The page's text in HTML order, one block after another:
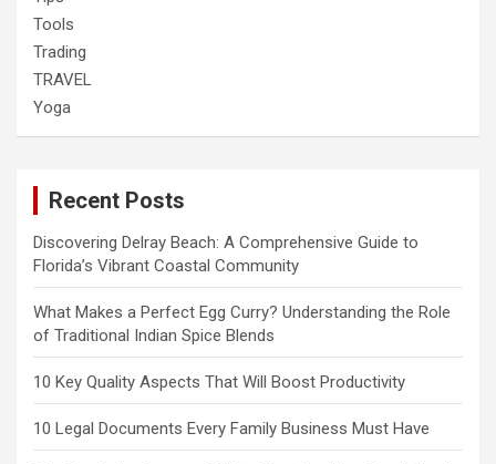
Tools
Trading
TRAVEL
Yoga
Recent Posts
Discovering Delray Beach: A Comprehensive Guide to
Florida’s Vibrant Coastal Community
What Makes a Perfect Egg Curry? Understanding the Role
of Traditional Indian Spice Blends
10 Key Quality Aspects That Will Boost Productivity
10 Legal Documents Every Family Business Must Have